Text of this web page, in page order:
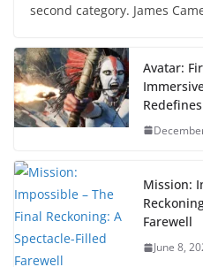
second category. James
Avatar:
Mission:
Farewell
June 8,